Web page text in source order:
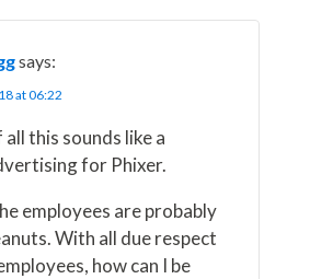
says:
at 06:22
this sounds like a
for Phixer.
employees are probably
With all due respect
how can I be